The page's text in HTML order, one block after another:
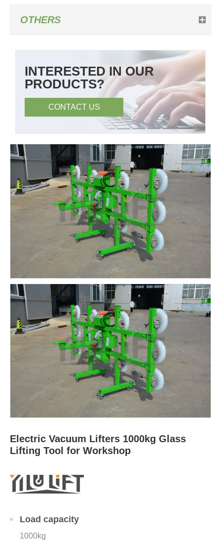
OTHERS
INTERESTED IN OUR
PRODUCTS?
CONTACT US
Electric Vacuum Lifters 1000kg Glass
Lifting Tool for Workshop
Load capacity
1000kg